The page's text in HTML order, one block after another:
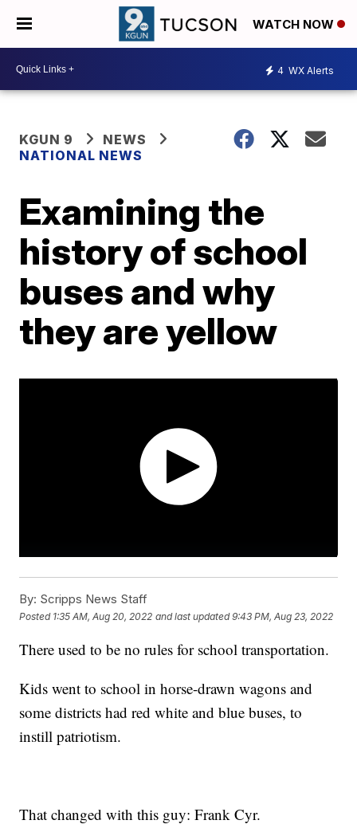
WATCH NOW
4 WX Alerts
KGUN 9
NEWS
NATIONAL NEWS
Examining the
history of school
buses and why
they are yellow
By: Scripps News Staff
Posted 1:35 AM, Aug 20, 2022 and last updated 9:43 PM, Aug 23, 2022
There used to be no rules for school transportation.
Kids went to school in horse-drawn wagons and
some districts had red white and blue buses, to
instill patriotism.
That changed with this guy: Frank Cyr.